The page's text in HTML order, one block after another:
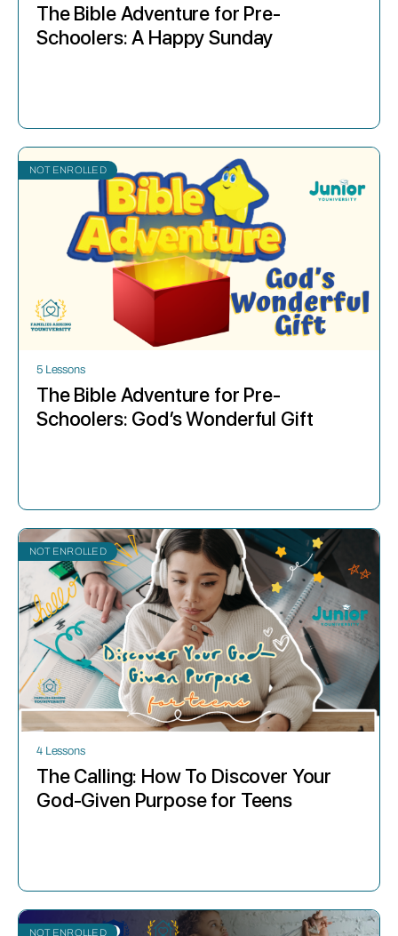
The Bible Adventure for Pre-
Schoolers: A Happy Sunday
NOT ENROLLED
5 Lessons
The Bible Adventure for Pre-
Schoolers: God’s Wonderful Gift
NOT ENROLLED
4 Lessons
The Calling: How To Discover Your
God-Given Purpose for Teens
NOT ENROLLED